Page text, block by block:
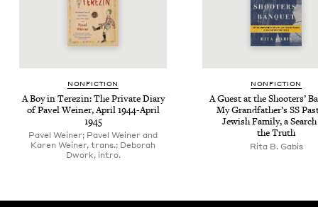
NON­FIC­TION
A Boy in Terezin: The Pri­vate Diary
of Pavel Wein­er, April1944-April
1945
Pavel Weiner; Pavel Weiner and
Karen Weiner, trans.; Deborah
Dwork, intro.
NON­FIC­TION
A Guest at the Shoot­ers’
My Grand­fa­ther’s SS
Jew­ish Fam­i­ly, a
the Truth
Rita B. Gabis